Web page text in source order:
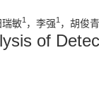
瑞敏1 ，李强1 ，胡俊青
of